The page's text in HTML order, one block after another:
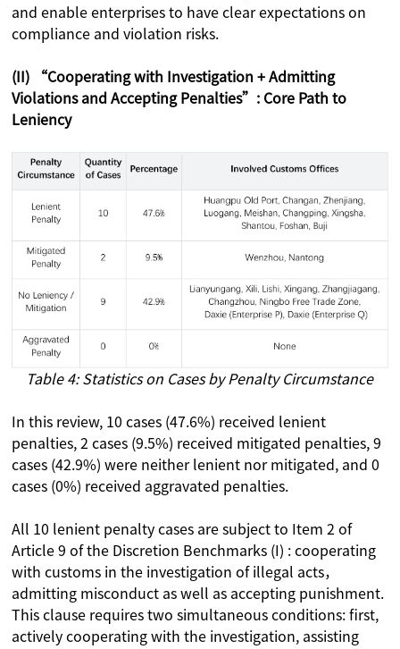
and enable enterprises to have clear expectations on
compliance and violation risks.
(II) “Cooperating with Investigation + Admitting
Violations and Accepting Penalties”: Core Path to
Leniency
Table 4: Statistics on Cases by Penalty Circumstance
In this review, 10 cases (47.6%) received lenient
penalties, 2 cases (9.5%) received mitigated penalties, 9
cases (42.9%) were neither lenient nor mitigated, and 0
cases (0%) received aggravated penalties.
All 10 lenient penalty cases are subject to Item 2 of
Article 9 of the Discretion Benchmarks (I) : cooperating
with customs in the investigation of illegal acts，
admitting misconduct as well as accepting punishment.
This clause requires two simultaneous conditions: first,
actively cooperating with the investigation, assisting